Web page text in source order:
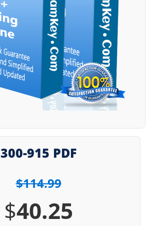
300-915 PDF
$114.99
$40.25